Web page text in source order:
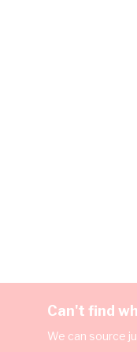
Can't find
We can source